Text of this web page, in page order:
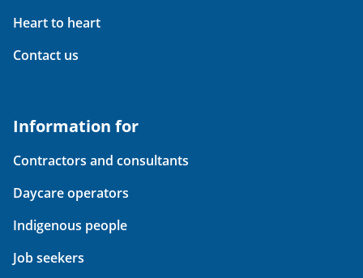
Heart to heart
Contact us
Information for
Contractors and consultants
Daycare operators
Indigenous people
Job seekers